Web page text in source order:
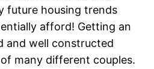
future housing trends
afford! Getting an
and well constructed
many different couples.